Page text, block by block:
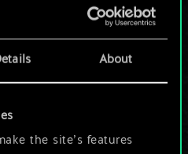
About
the site’s features
is only
set of
be so